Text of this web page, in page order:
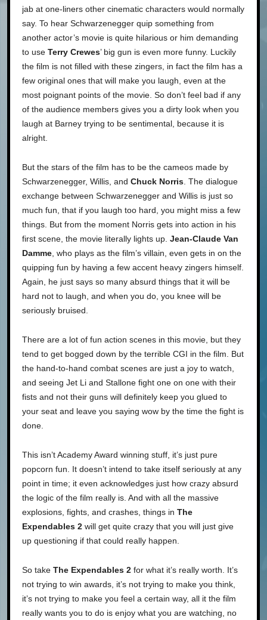
jab at one-liners other cinematic characters would normally
say. To hear Schwarzenegger quip something from
another actor’s movie is quite hilarious or him demanding
to use Terry Crewes’ big gun is even more funny. Luckily
the film is not filled with these zingers, in fact the film has a
few original ones that will make you laugh, even at the
most poignant points of the movie. So don’t feel bad if any
of the audience members gives you a dirty look when you
laugh at Barney trying to be sentimental, because it is
alright.
But the stars of the film has to be the cameos made by
Schwarzenegger, Willis, and Chuck Norris . The dialogue
exchange between Schwarzenegger and Willis is just so
much fun, that if you laugh too hard, you might miss a few
things. But from the moment Norris gets into action in his
first scene, the movie literally lights up. Jean-Claude Van
Damme , who plays as the film’s villain, even gets in on the
quipping fun by having a few accent heavy zingers himself.
Again, he just says so many absurd things that it will be
hard not to laugh, and when you do, you knee will be
seriously bruised.
There are a lot of fun action scenes in this movie, but they
tend to get bogged down by the terrible CGI in the film. But
the hand-to-hand combat scenes are just a joy to watch,
and seeing Jet Li and Stallone fight one on one with their
fists and not their guns will definitely keep you glued to
your seat and leave you saying wow by the time the fight is
done.
This isn’t Academy Award winning stuff, it’s just pure
popcorn fun. It doesn’t intend to take itself seriously at any
point in time; it even acknowledges just how crazy absurd
the logic of the film really is. And with all the massive
explosions, fights, and crashes, things in The
Expendables 2 will get quite crazy that you will just give
up questioning if that could really happen.
So take The Expendables 2 for what it’s really worth. It’s
not trying to win awards, it’s not trying to make you think,
it’s not trying to make you feel a certain way, all it the film
really wants you to do is enjoy what you are watching, no